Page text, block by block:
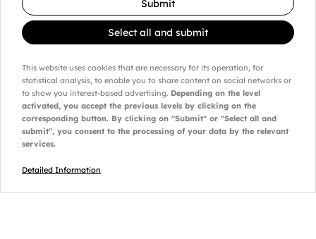
Submit
Select all and submit
This website uses cookies that are necessary for its operation, for
statistical analysis, to enable you to share content on social networks or
to show you interest-based advertising. Depending on the level
activated, you accept the previous levels by clicking on the
corresponding button. By clicking on "Submit" or "Select all and
submit", you consent to the processing of your data by the relevant
services.
Detailed Information